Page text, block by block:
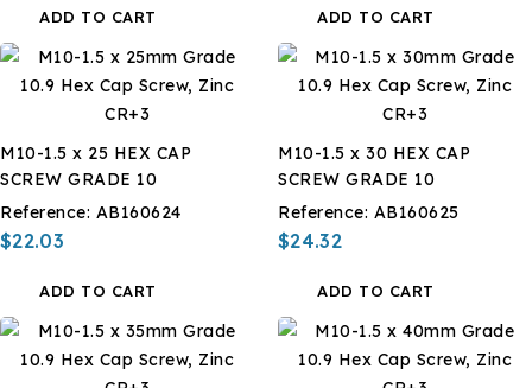
ADD TO CART ADD TO CART
M10-1.5 x 25 HEX CAP
SCREW GRADE 10
Reference: AB160624
$22.03
ADD TO CART
M10-1.5 x 30 HEX CAP
SCREW GRADE 10
Reference: AB160625
$24.32
ADD TO CART